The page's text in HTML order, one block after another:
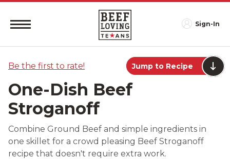
Sign-In
Be the first to rate! Jump to Recipe
One-Dish Beef
Stroganoff
Combine Ground Beef and simple ingredients in
one skillet for a crowd pleasing Beef Stroganoff
recipe that doesn't require extra work.